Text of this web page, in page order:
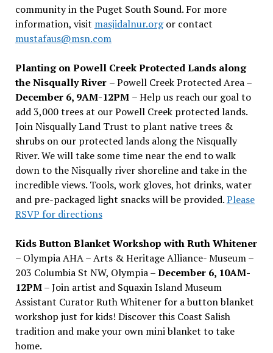
community in the Puget South Sound. For more
information, visit masjidalnur.orgor contact
mustafaus@msn.com
Planting on Powell Creek Protected Lands along
the Nisqually River – Powell Creek Protected Area –
December 6, 9AM-12PM – Help us reach our goal to
add 3,000 trees at our Powell Creek protected lands.
Join Nisqually Land Trust to plant native trees &
shrubs on our protected lands along the Nisqually
River. We will take some time near the end to walk
down to the Nisqually river shoreline and take in the
incredible views. Tools, work gloves, hot drinks, water
and pre-packaged light snacks will be provided.Please
RSVP for directions
Kids Button Blanket Workshop with Ruth Whitener
– Olympia AHA – Arts & Heritage Alliance- Museum –
203 Columbia St NW, Olympia –December 6, 10AM-
12PM– Join artist and Squaxin Island Museum
Assistant Curator Ruth Whitener for a button blanket
workshop just for kids! Discover this Coast Salish
tradition and make your own mini blanket to take
home.